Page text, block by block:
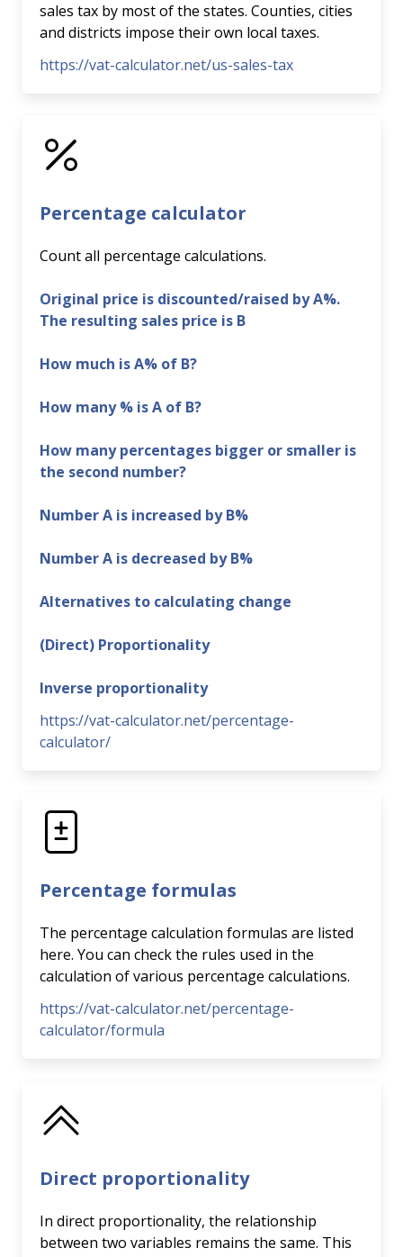
sales tax by most of the states. Counties, cities
and districts impose their own local taxes.
https://vat-calculator.net/us-sales-tax
Percentage calculator
Count all percentage calculations.
Original price is discounted/raised by A%.
The resulting sales price is B
How much is A% of B?
How many % is A of B?
How many percentages bigger or smaller is
the second number?
Number A is increased by B%
Number A is decreased by B%
Alternatives to calculating change
(Direct) Proportionality
Inverse proportionality
https://vat-calculator.net/percentage-
calculator/
Percentage formulas
The percentage calculation formulas are listed
here. You can check the rules used in the
calculation of various percentage calculations.
https://vat-calculator.net/percentage-
calculator/formula
Direct proportionality
In direct proportionality, the relationship
between two variables remains the same. This